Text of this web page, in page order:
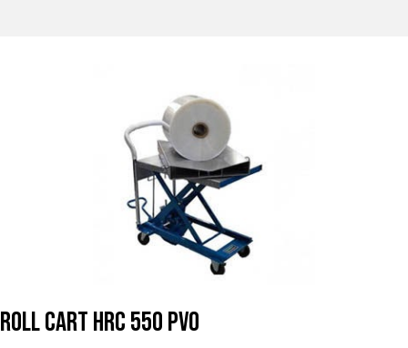
Roll Cart HRC 550 PVO